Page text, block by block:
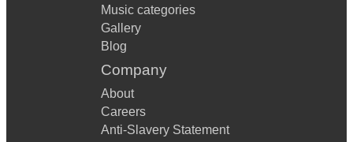
Music categories
Gallery
Blog
Company
About
Careers
Anti-Slavery Statement